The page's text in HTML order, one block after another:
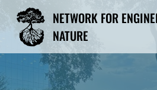
to
NETWORK FOR
NATURE